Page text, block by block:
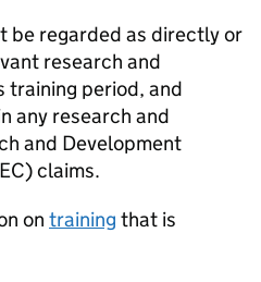
be regarded as directly or
research and
training period, and
any research and
and Development
claims.
on training that is